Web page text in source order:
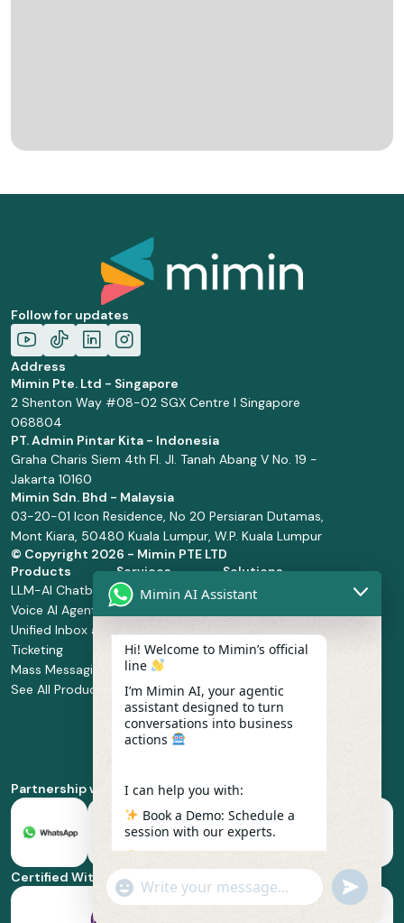
Follow for updates
Address
Mimin Pte. Ltd - Singapore
2 Shenton Way #08-02 SGX Centre I Singapore
068804
PT. Admin Pintar Kita - Indonesia
Graha Charis Siem 4th Fl. Jl. Tanah Abang V No. 19 -
Jakarta 10160
Mimin Sdn. Bhd - Malaysia
03-20-01 Icon Residence, No 20 Persiaran Dutamas,
Mont Kiara, 50480 Kuala Lumpur, W.P. Kuala Lumpur
© Copyright 2026 - Mimin PTE LTD
Products
LLM-AI Chatbot
Voice AI Agents
Unified Inbox and
Ticketing
Mass Messaging
See All Products
Services
Solution Design
and
Manage Service
Integration
Service
Implementation
Whatsapp
Business Platform
Solutions
Retail and
Health and
Food and
Beverage
Partnership with
Certified With
Mimin AI Assistant
Hi! Welcome to Mimin’s official
line
I’m Mimin AI, your agentic
assistant designed to turn
conversations into business
actions
I can help you with:
Book a Demo: Schedule a
session with our experts.
Pricing & Plans: Find the
best fit for your business
scale.
"+chaty_settings.lang.emoji_picker+"
WhatsApp
undefined